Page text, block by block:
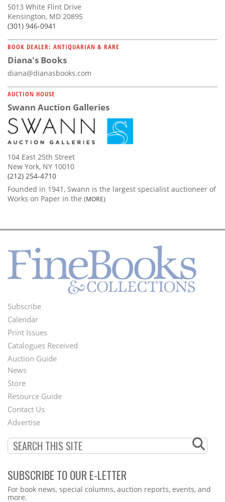
5013 White Flint Drive
Kensington, MD 20895
(301) 946-0941
BOOK DEALER: ANTIQUARIAN & RARE
Diana's Books
diana@dianasbooks.com
AUCTION HOUSE
Swann Auction Galleries
104 East 25th Street
New York, NY 10010
(212) 254-4710
Founded in 1941, Swann is the largest specialist auctioneer of
Works on Paper in the (MORE)
Footer
Menu
Subscribe
Calendar
Print Issues
Catalogues Received
Auction Guide
Second
Footer
Menu
News
Store
Resource Guide
Contact Us
Advertise
SUBSCRIBE TO OUR E-LETTER
Webform
For book news, special columns, auction reports, events, and
more.